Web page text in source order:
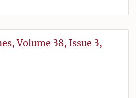
Volume 38, Issue 3,